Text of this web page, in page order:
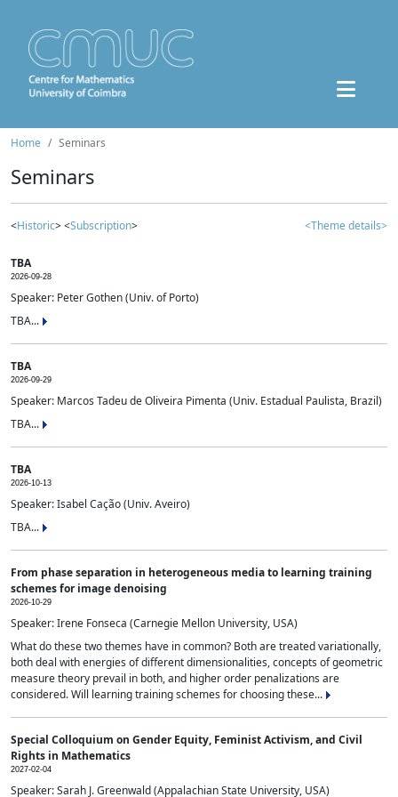
Home Seminars
Seminars
<Historic> <Subscription> <Theme details>
TBA
2026-09-28
Speaker: Peter Gothen (Univ. of Porto)
TBA...
TBA
2026-09-29
Speaker: Marcos Tadeu de Oliveira Pimenta (Univ. Estadual Paulista, Brazil)
TBA...
TBA
2026-10-13
Speaker: Isabel Cação (Univ. Aveiro)
TBA...
From phase separation in heterogeneous media to learning training
schemes for image denoising
2026-10-29
Speaker: Irene Fonseca (Carnegie Mellon University, USA)
What do these two themes have in common? Both are treated variationally,
both deal with energies of different dimensionalities, concepts of geometric
measure theory prevail in both, and higher order penalizations are
considered. Will learning training schemes for choosing these...
Special Colloquium on Gender Equity, Feminist Activism, and Civil
Rights in Mathematics
2027-02-04
Speaker: Sarah J. Greenwald (Appalachian State University, USA)